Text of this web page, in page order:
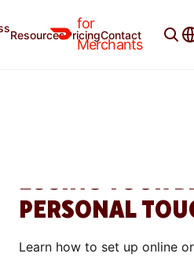
for
Merchants
ResourcesPricingContact
Merchant Blog
LOSING YOUR
PERSONAL
Learn how to set up online